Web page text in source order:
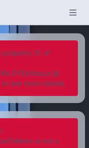
property '0' of
@
see more details.
is not a